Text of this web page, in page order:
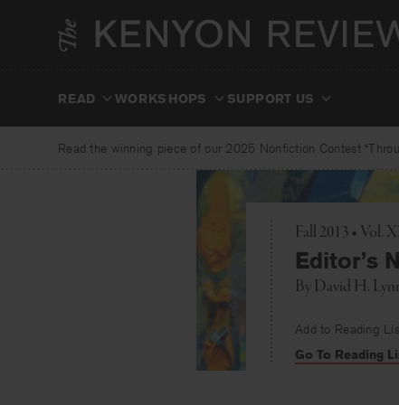
READ WORKSHOPS SUPPORT US
Read the winning piece of our 2025 Nonfiction Contest
Fall 2013 • Vol.
Editor’s
By David H.
Add to Reading
Go To Reading